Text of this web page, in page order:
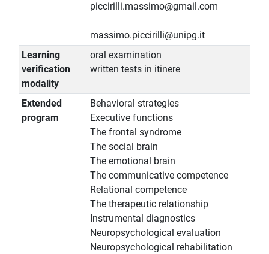
piccirilli.massimo@gmail.com
massimo.piccirilli@unipg.it
Learning
verification
modality
oral examination
written tests in itinere
Extended
program
Behavioral strategies
Executive functions
The frontal syndrome
The social brain
The emotional brain
The communicative competence
Relational competence
The therapeutic relationship
Instrumental diagnostics
Neuropsychological evaluation
Neuropsychological rehabilitation